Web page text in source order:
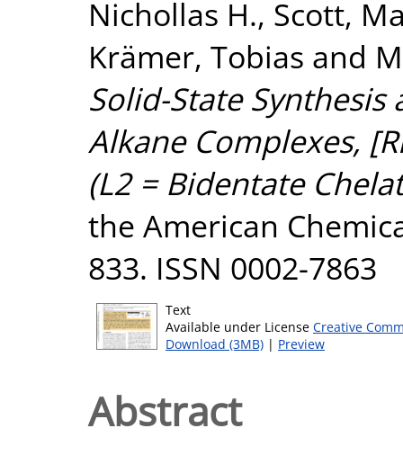
Nichollas H., Scott,
Krämer, Tobias and
Solid-State
Alkane Complexes,
(L2 = Bidentate
the American
833. ISSN 0002-7863
Text
Available under License Creative
Download (3MB) | Preview
Abstract